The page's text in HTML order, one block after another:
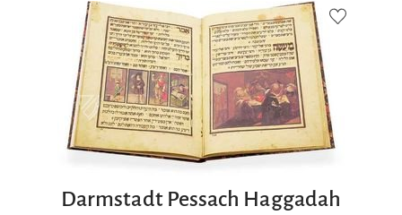
Darmstadt Pessach Haggadah